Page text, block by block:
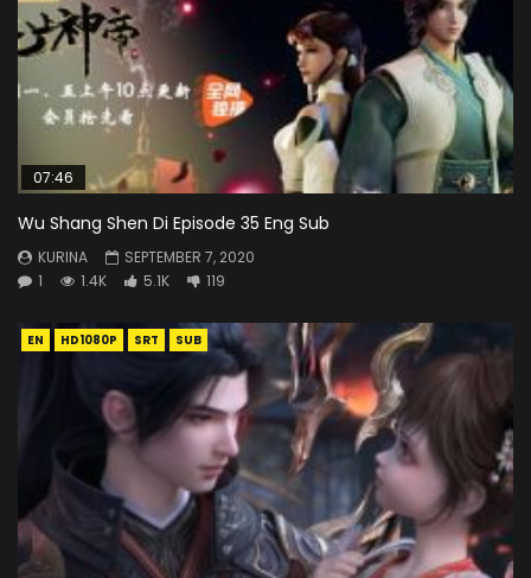
07:46
Wu Shang Shen Di Episode 35 Eng Sub
KURINA
SEPTEMBER 7, 2020
1
1.4K 5.1K 119
EN HD1080P SRT SUB